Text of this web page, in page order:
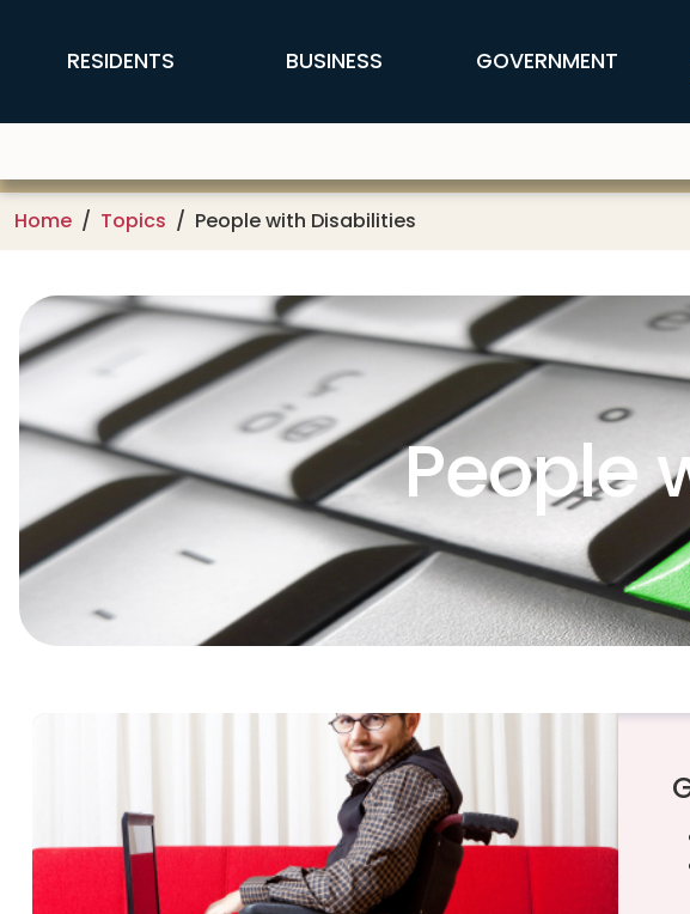
FFX Global Navigation
RESIDENTS BUSINESS GOVERNMENT
Home Topics People with Disabilities
People